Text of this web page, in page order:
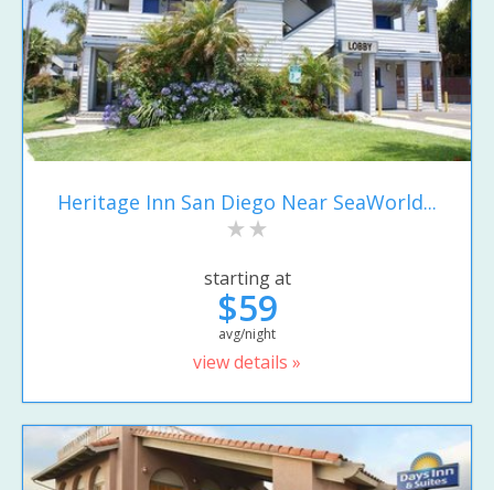
Heritage Inn San Diego Near SeaWorld...
starting at
$59
avg/night
view details »